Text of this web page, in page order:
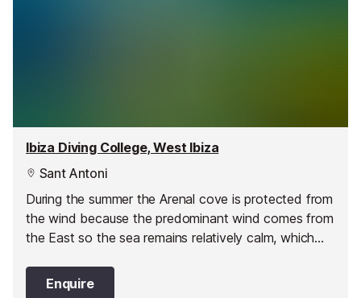
Ibiza Diving College, West Ibiza
Sant Antoni
During the summer the Arenal cove is protected from
the wind because the predominant wind comes from
the East so the sea remains relatively calm, which
sports, especially diving.
Enquire